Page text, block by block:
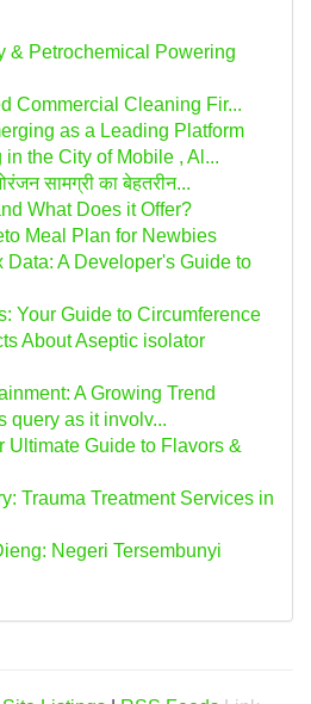
& Petrochemical Powering
Commercial Cleaning Fir...
as a Leading Platform
the City of Mobile , Al...
सामग्री का बेहतरीन...
What Does it Offer?
Meal Plan for Newbies
Data: A Developer's Guide to
Your Guide to Circumference
About Aseptic isolator
A Growing Trend
query as it involv...
Ultimate Guide to Flavors &
Trauma Treatment Services in
Negeri Tersembunyi